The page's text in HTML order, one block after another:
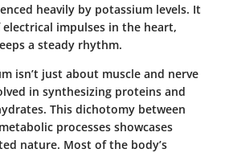
heavily by potassium levels. It
impulses in the heart,
a steady rhythm.
isn’t just about muscle and nerve
in synthesizing proteins and
This dichotomy between
processes showcases
nature. Most of the body’s